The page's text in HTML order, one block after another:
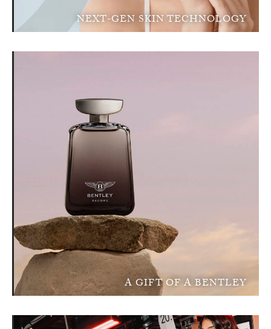
NEXT-GEN SKIN TECHNOLOGY
A GIFT OF A BENTLEY